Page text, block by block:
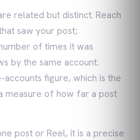
related but distinct. Reach
saw your post;
of times it was
by the same account.
figure, which is the
measure of how far a post
post or Reel, it is a precise